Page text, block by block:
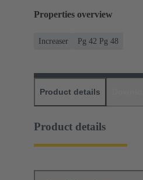
Properties overview
Increaser Pg 42 Pg 48
Product details
Product details